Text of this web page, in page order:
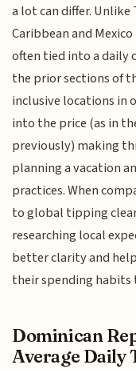
a lot can differ.
Caribbean and
often tied into a daily
the prior sections of
inclusive locations in
into the price (as in
previously) making
planning a vacation
practices. When
to global tipping
researching local
better clarity and
their spending habits
Dominican
Average Daily